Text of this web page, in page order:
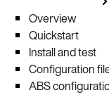
Overview
Quickstart
Install and test
Configuration
ABS